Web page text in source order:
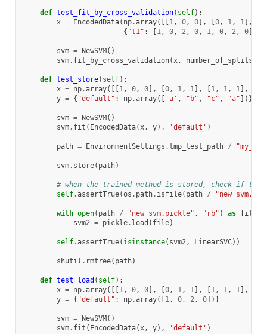
def test_fit_by_cross_validation( self):
x = EncodedData( np.array([[1, 0, 0], [0, 1, 1],
{ "t1" : [1, 0, 2, 0, 1, 0, 2, 0],
svm = NewSVM()
svm. fit_by_cross_validation(x, number_of_splits
def test_store( self):
x = np.array([[1, 0, 0], [0, 1, 1], [1, 1, 1],
y = { "default" : np.array([ 'a' , "b" , "c" , "a" ])}
svm = NewSVM()
svm. fit ( EncodedData(x, y), 'default' )
path = EnvironmentSettings .tmp_test_path /
svm. store( path)
# when the trained method is stored, check if
self.assertTrue(os . path. isfile( path /
with open( path / "new_svm.pickle" , "rb" ) as file
svm2 = pickle. load ( file)
self.assertTrue( isinstance( svm2, LinearSVC))
shutil . rmtree( path)
def test_load ( self):
x = np.array([[1, 0, 0], [0, 1, 1], [1, 1, 1],
y = { "default" : np.array([1, 0, 2, 0])}
svm = NewSVM()
svm. fit ( EncodedData(x, y), 'default' )